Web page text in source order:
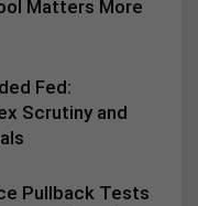
Matters More
Fed:
Scrutiny and
Pullback Tests